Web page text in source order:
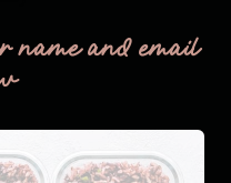
name and email